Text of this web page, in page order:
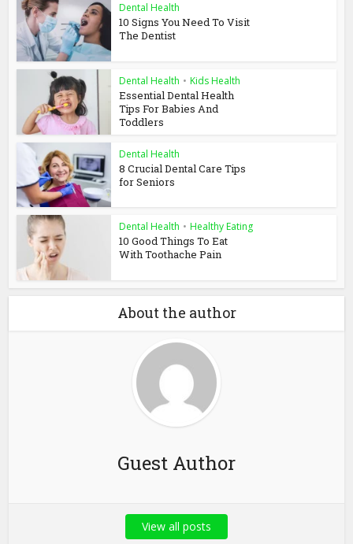
Dental Health
10 Signs You Need To Visit
The Dentist
Dental Health • Kids Health
Essential Dental Health
Tips For Babies And
Toddlers
Dental Health
8 Crucial Dental Care Tips
for Seniors
Dental Health • Healthy Eating
10 Good Things To Eat
With Toothache Pain
About the author
Guest Author
View all posts